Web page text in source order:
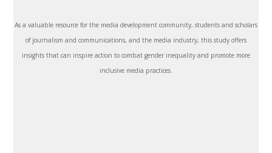
As a valuable resource for the media development community, students and scholars
of journalism and communications, and the media industry, this study offers
insights that can inspire action to combat gender inequality and promote more
inclusive media practices.